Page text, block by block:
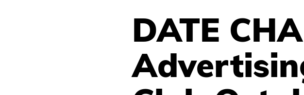
DATE